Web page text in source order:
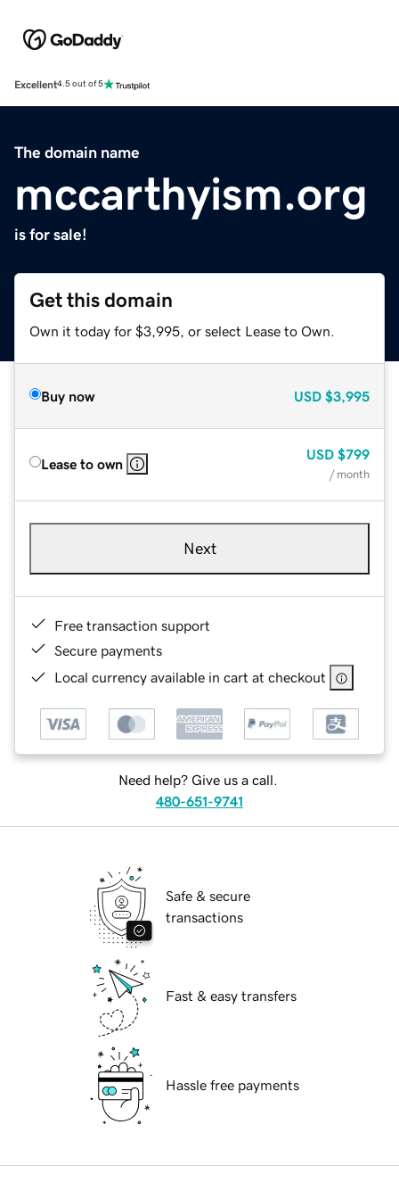
Excellent4.5 out of 5
The domain name
mccarthyism.org
is for sale!
Get this domain
Own it today for $3,995, or select Lease to Own.
Buy now USD $3,995
Lease to own
USD $799
/ month
Next
Free transaction support
Secure payments
Local currency available in cart at checkout
Need help? Give us a call.
480-651-9741
Safe & secure
transactions
Fast & easy transfers
Hassle free payments